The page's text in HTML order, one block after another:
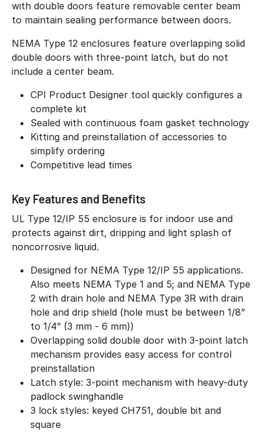
with double doors feature removable center beam
to maintain sealing performance between doors.
NEMA Type 12 enclosures feature overlapping solid
double doors with three-point latch, but do not
include a center beam.
CPI Product Designer tool quickly configures a
complete kit
Sealed with continuous foam gasket technology
Kitting and preinstallation of accessories to
simplify ordering
Competitive lead times
Key Features and Benefits
UL Type 12/IP 55 enclosure is for indoor use and
protects against dirt, dripping and light splash of
noncorrosive liquid.
Designed for NEMA Type 12/IP 55 applications.
Also meets NEMA Type 1 and 5; and NEMA Type
2 with drain hole and NEMA Type 3R with drain
hole and drip shield (hole must be between 1/8”
to 1/4” (3 mm - 6 mm))
Overlapping solid double door with 3-point latch
mechanism provides easy access for control
preinstallation
Latch style: 3-point mechanism with heavy-duty
padlock swinghandle
3 lock styles: keyed CH751, double bit and
square